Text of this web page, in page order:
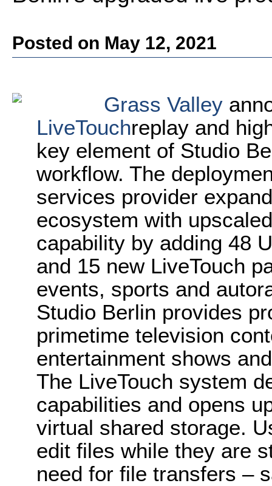
Posted on May 12, 2021
Grass Valley
LiveTouchreplay and
key element of Studio
workflow. The
services provider
ecosystem with
capability by adding 48
and 15 new LiveTouch
events, sports and
Studio Berlin provides
primetime television
entertainment shows
The LiveTouch system
capabilities and opens
virtual shared storage.
edit files while they are
need for file transfers –